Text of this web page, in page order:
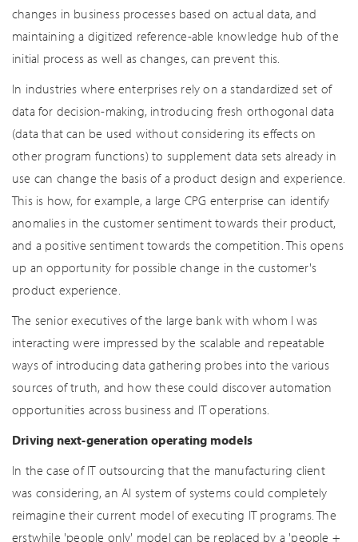
changes in business processes based on actual data, and
maintaining a digitized reference-able knowledge hub of the
initial process as well as changes, can prevent this.
In industries where enterprises rely on a standardized set of
data for decision-making, introducing fresh orthogonal data
(data that can be used without considering its effects on
other program functions) to supplement data sets already in
use can change the basis of a product design and experience.
This is how, for example, a large CPG enterprise can identify
anomalies in the customer sentiment towards their product,
and a positive sentiment towards the competition. This opens
up an opportunity for possible change in the customer's
product experience.
The senior executives of the large bank with whom I was
interacting were impressed by the scalable and repeatable
ways of introducing data gathering probes into the various
sources of truth, and how these could discover automation
opportunities across business and IT operations.
Driving next-generation operating models
In the case of IT outsourcing that the manufacturing client
was considering, an AI system of systems could completely
reimagine their current model of executing IT programs. The
erstwhile 'people only' model can be replaced by a 'people +